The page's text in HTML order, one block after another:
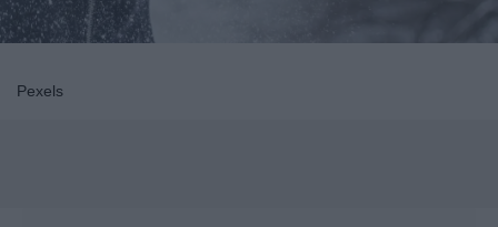
Pexels